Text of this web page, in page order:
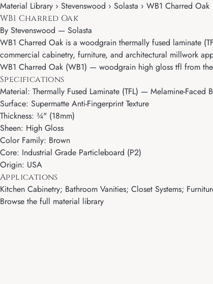
Material Library › Stevenswood › Solasta › WB1 Charred Oak
WB1 Charred Oak
By Stevenswood — Solasta
WB1 Charred Oak is a woodgrain thermally fused laminate
commercial cabinetry, furniture, and architectural millwork
WB1 Charred Oak (WB1) — woodgrain high gloss tfl from
Specifications
Material: Thermally Fused Laminate (TFL) — Melamine-Faced
Surface: Supermatte Anti-Fingerprint Texture
Thickness: ¾" (18mm)
Sheen: High Gloss
Color Family: Brown
Core: Industrial Grade Particleboard (P2)
Origin: USA
Applications
Kitchen Cabinetry; Bathroom Vanities; Closet Systems;
Browse the full material library